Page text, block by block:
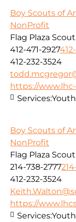
Boy Scouts of
NonProfit
Flag Plaza
412-471-2927
412-232-3524
https://
Services:
Boy Scouts of
NonProfit
Flag Plaza
214-738-2777
412-232-3524
https://
Services: